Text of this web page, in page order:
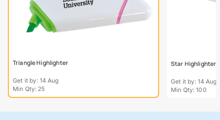
Triangle Highlighter
Get it by: 14 Aug
Min Qty: 25
Star Highlighter
Get it by: 14 Aug
Min Qty: 100